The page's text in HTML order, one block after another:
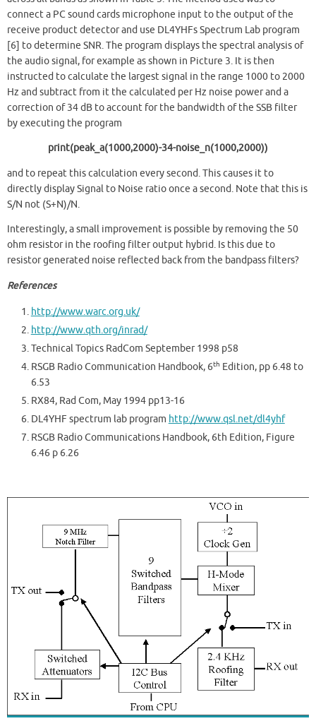
connect a PC sound cards microphone input to the output of the
receive product detector and use DL4YHFs Spectrum Lab program
[6] to determine SNR. The program displays the spectral analysis of
the audio signal, for example as shown in Picture 3. It is then
instructed to calculate the largest signal in the range 1000 to 2000
Hz and subtract from it the calculated per Hz noise power and a
correction of 34 dB to account for the bandwidth of the SSB filter
by executing the program
print(peak_a(1000,2000)-34-noise_n(1000,2000))
and to repeat this calculation every second. This causes it to
directly display Signal to Noise ratio once a second. Note that this is
S/N not (S+N)/N.
Interestingly, a small improvement is possible by removing the 50
ohm resistor in the roofing filter output hybrid. Is this due to
resistor generated noise reflected back from the bandpass filters?
References
http://www.warc.org.uk/
http://www.qth.org/inrad/
Technical Topics RadCom September 1998 p58
RSGB Radio Communication Handbook, 6th Edition, pp 6.48 to
6.53
RX84, Rad Com, May 1994 pp13-16
DL4YHF spectrum lab program http://www.qsl.net/dl4yhf
RSGB Radio Communications Handbook, 6th Edition, Figure
6.46 p 6.26